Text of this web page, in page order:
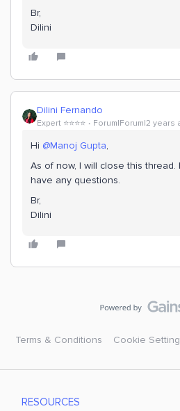
Br,
Dilini
Dilini Fernando
Expert ⭐️⭐️⭐️⭐️ Forum|Forum|2 years
Hi @Manoj Gupta,
As of now, I will close this
have any questions.
Br,
Dilini
Terms & Conditions Cookie
RESOURCES